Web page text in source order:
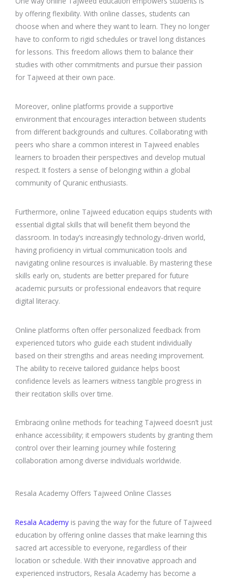
by offering flexibility. With online classes, students can
choose when and where they want to learn. They no longer
have to conform to rigid schedules or travel long distances
for lessons. This freedom allows them to balance their
studies with other commitments and pursue their passion
for Tajweed at their own pace.
Moreover, online platforms provide a supportive
environment that encourages interaction between students
from different backgrounds and cultures. Collaborating with
peers who share a common interest in Tajweed enables
learners to broaden their perspectives and develop mutual
respect. It fosters a sense of belonging within a global
community of Quranic enthusiasts.
Furthermore, online Tajweed education equips students with
essential digital skills that will benefit them beyond the
classroom. In today’s increasingly technology-driven world,
having proficiency in virtual communication tools and
navigating online resources is invaluable. By mastering these
skills early on, students are better prepared for future
academic pursuits or professional endeavors that require
digital literacy.
Online platforms often offer personalized feedback from
experienced tutors who guide each student individually
based on their strengths and areas needing improvement.
The ability to receive tailored guidance helps boost
confidence levels as learners witness tangible progress in
their recitation skills over time.
Embracing online methods for teaching Tajweed doesn’t just
enhance accessibility; it empowers students by granting them
control over their learning journey while fostering
collaboration among diverse individuals worldwide.
Resala Academy Offers Tajweed Online Classes
Resala Academy is paving the way for the future of Tajweed
education by offering online classes that make learning this
sacred art accessible to everyone, regardless of their
location or schedule. With their innovative approach and
experienced instructors, Resala Academy has become a